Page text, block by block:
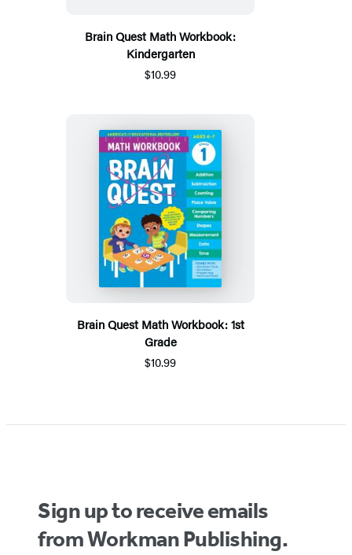
Brain Quest Math Workbook:
Kindergarten
$10.99
Brain Quest Math Workbook: 1st
Grade
$10.99
Sign up to receive emails
from Workman Publishing.